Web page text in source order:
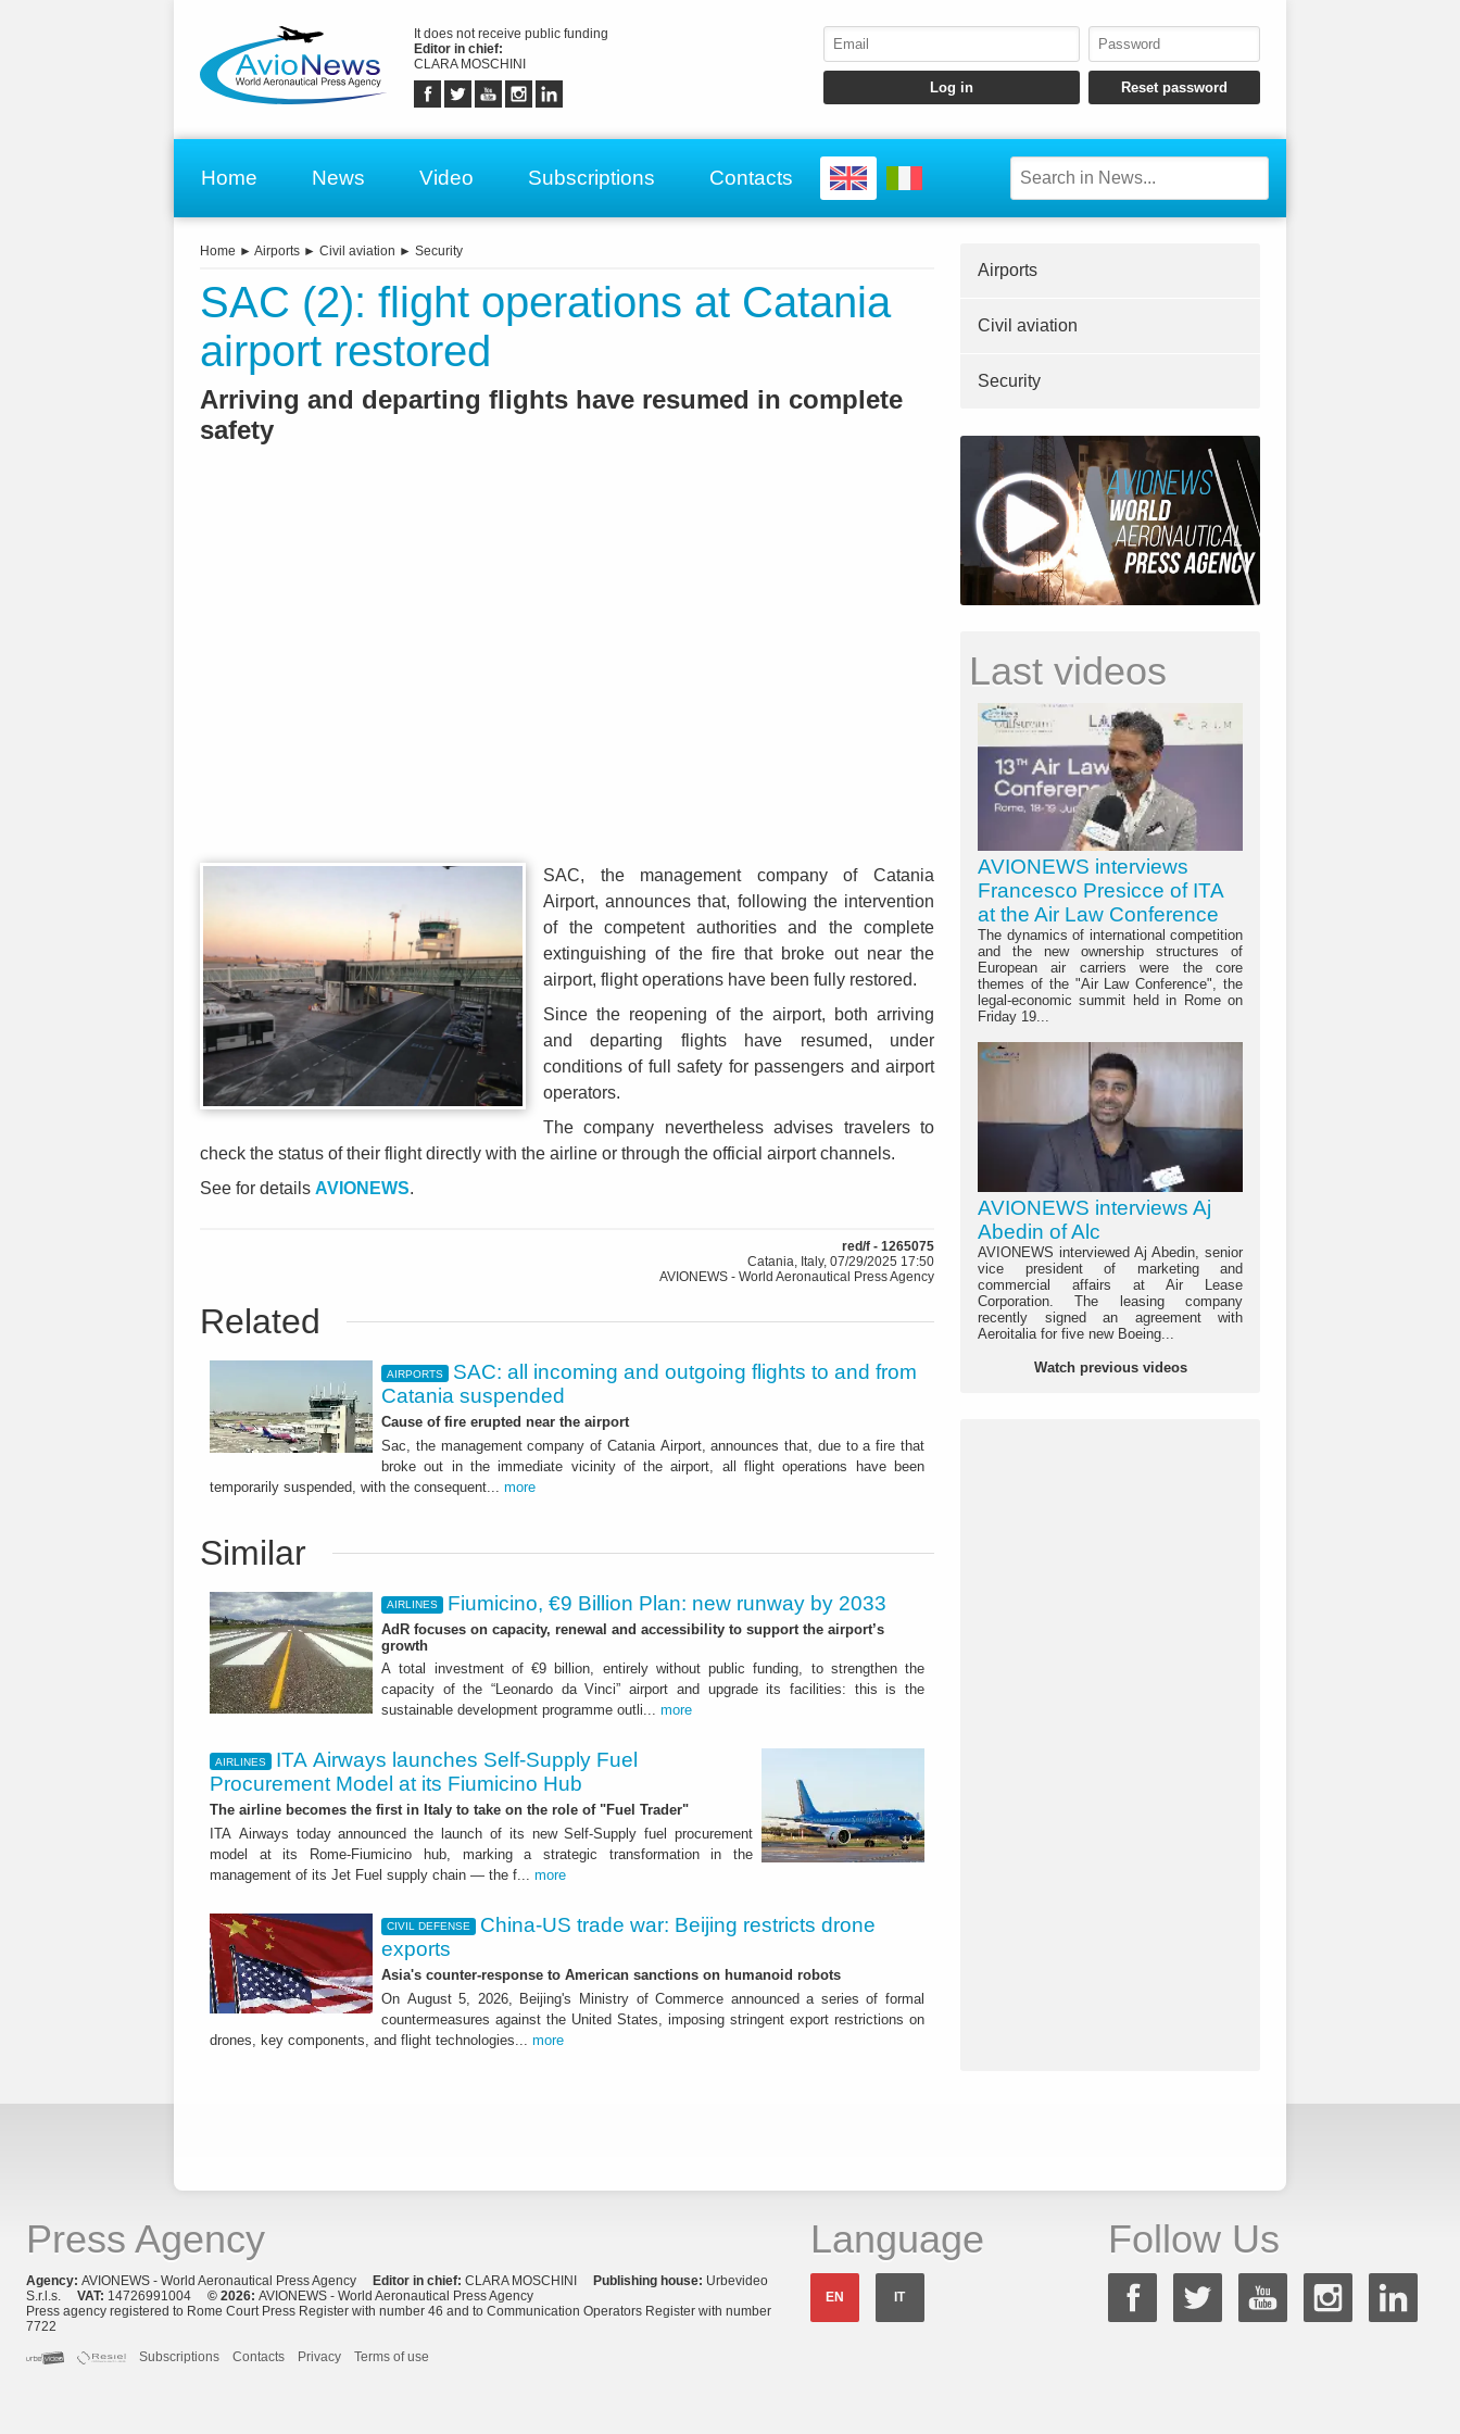
It does not receive public funding
Editor in chief:
CLARA MOSCHINI
Home News Video Subscriptions Contacts
Home ► Airports ► Civil aviation ► Security
SAC (2): flight operations at Catania
airport restored
Arriving and departing flights have resumed in complete
safety
SAC, the management company of Catania
Airport, announces that, following the intervention
of the competent authorities and the complete
extinguishing of the fire that broke out near the
airport, flight operations have been fully restored.
Since the reopening of the airport, both arriving
and departing flights have resumed, under
conditions of full safety for passengers and airport
operators.
The company nevertheless advises travelers to
check the status of their flight directly with the airline or through the official airport channels.
See for details AVIONEWS.
red/f - 1265075
Catania, Italy, 07/29/2025 17:50
AVIONEWS - World Aeronautical Press Agency
Related
AIRPORTS
SAC: all incoming and outgoing flights to and from
Catania suspended
Cause of fire erupted near the airport
Sac, the management company of Catania Airport, announces that, due to a fire that
broke out in the immediate vicinity of the airport, all flight operations have been
temporarily suspended, with the consequent... more
Similar
AIRLINES Fiumicino, €9 Billion Plan: new runway by 2033
AdR focuses on capacity, renewal and accessibility to support the airport’s
growth
A total investment of €9 billion, entirely without public funding, to strengthen the
capacity of the “Leonardo da Vinci” airport and upgrade its facilities: this is the
sustainable development programme outli... more
AIRLINES
ITA Airways launches Self-Supply Fuel
Procurement Model at its Fiumicino Hub
The airline becomes the first in Italy to take on the role of "Fuel Trader"
ITA Airways today announced the launch of its new Self-Supply fuel procurement
model at its Rome-Fiumicino hub, marking a strategic transformation in the
management of its Jet Fuel supply chain — the f... more
CIVIL DEFENSE
China-US trade war: Beijing restricts drone
exports
Asia's counter-response to American sanctions on humanoid robots
On August 5, 2026, Beijing's Ministry of Commerce announced a series of formal
countermeasures against the United States, imposing stringent export restrictions on
drones, key components, and flight technologies... more
Airports
Civil aviation
Security
Last videos
AVIONEWS interviews
Francesco Presicce of ITA
at the Air Law Conference
The dynamics of international competition
and the new ownership structures of
European air carriers were the core
themes of the "Air Law Conference", the
legal-economic summit held in Rome on
Friday 19...
AVIONEWS interviews Aj
Abedin of Alc
AVIONEWS interviewed Aj Abedin, senior
vice president of marketing and
commercial affairs at Air Lease
Corporation. The leasing company
recently signed an agreement with
Aeroitalia for five new Boeing...
Watch previous videos
Press Agency
Agency: AVIONEWS - World Aeronautical Press Agency Editor in chief: CLARA MOSCHINI Publishing house: Urbevideo
S.r.l.s. VAT: 14726991004 © 2026: AVIONEWS - World Aeronautical Press Agency
Press agency registered to Rome Court Press Register with number 46 and to Communication Operators Register with number
7722
Subscriptions
Contacts Privacy Terms of use
Language
EN IT
Follow Us